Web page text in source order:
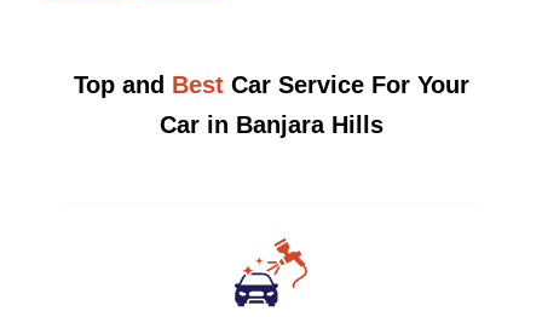
Top and BestCar Service For Your
Car in Banjara Hills